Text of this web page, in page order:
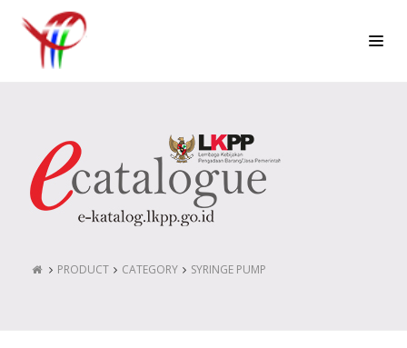
PRODUCT CATEGORY SYRINGE PUMP